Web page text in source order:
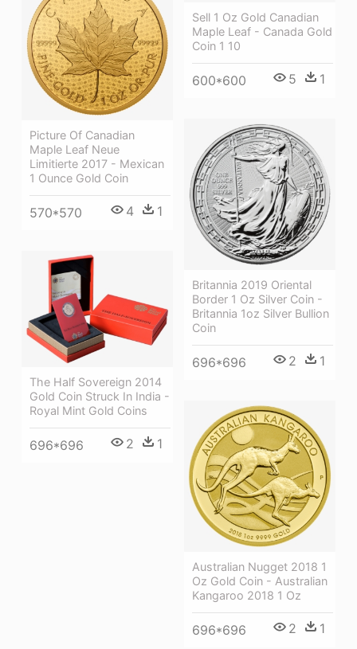
Sell 1 Oz Gold Canadian
Maple Leaf - Canada Gold
Coin 1 10
600*600 5 1
Picture Of Canadian
Maple Leaf Neue
Limitierte 2017 - Mexican
1 Ounce Gold Coin
570*570 4 1
Britannia 2019 Oriental
Border 1 Oz Silver Coin -
Britannia 1oz Silver Bullion
Coin
696*696 2 1
The Half Sovereign 2014
Gold Coin Struck In India -
Royal Mint Gold Coins
696*696 2 1
Australian Nugget 2018 1
Oz Gold Coin - Australian
Kangaroo 2018 1 Oz
696*696 2 1